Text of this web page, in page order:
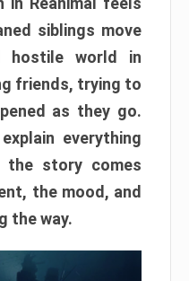
siblings move
hostile world in
friends, trying to
as they go.
everything
story comes
the mood, and
the way.